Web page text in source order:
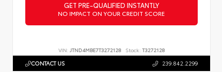
GET PRE-QUALIFIED INSTANTLY
NO IMPACT ON YOUR CREDIT SCORE
VIN: JTND4MBE7T3272128 Stock: T3272128
CONTACT US 239.842.2299